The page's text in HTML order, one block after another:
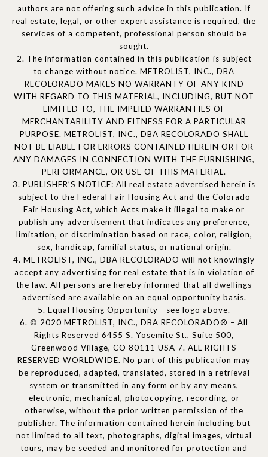
authors are not offering such advice in this publication. If
real estate, legal, or other expert assistance is required, the
services of a competent, professional person should be
sought.
2. The information contained in this publication is subject
to change without notice. METROLIST, INC., DBA
RECOLORADO MAKES NO WARRANTY OF ANY KIND
WITH REGARD TO THIS MATERIAL, INCLUDING, BUT NOT
LIMITED TO, THE IMPLIED WARRANTIES OF
MERCHANTABILITY AND FITNESS FOR A PARTICULAR
PURPOSE. METROLIST, INC., DBA RECOLORADO SHALL
NOT BE LIABLE FOR ERRORS CONTAINED HEREIN OR FOR
ANY DAMAGES IN CONNECTION WITH THE FURNISHING,
PERFORMANCE, OR USE OF THIS MATERIAL.
3. PUBLISHER’S NOTICE: All real estate advertised herein is
subject to the Federal Fair Housing Act and the Colorado
Fair Housing Act, which Acts make it illegal to make or
publish any advertisement that indicates any preference,
limitation, or discrimination based on race, color, religion,
sex, handicap, familial status, or national origin.
4. METROLIST, INC., DBA RECOLORADO will not knowingly
accept any advertising for real estate that is in violation of
the law. All persons are hereby informed that all dwellings
advertised are available on an equal opportunity basis.
5. Equal Housing Opportunity - see logo above.
6. © 2020 METROLIST, INC., DBA RECOLORADO® – All
Rights Reserved 6455 S. Yosemite St., Suite 500,
Greenwood Village, CO 80111 USA 7. ALL RIGHTS
RESERVED WORLDWIDE. No part of this publication may
be reproduced, adapted, translated, stored in a retrieval
system or transmitted in any form or by any means,
electronic, mechanical, photocopying, recording, or
otherwise, without the prior written permission of the
publisher. The information contained herein including but
not limited to all text, photographs, digital images, virtual
tours, may be seeded and monitored for protection and